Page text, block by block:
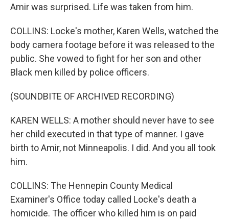
Amir was surprised. Life was taken from him.
COLLINS: Locke's mother, Karen Wells, watched the
body camera footage before it was released to the
public. She vowed to fight for her son and other
Black men killed by police officers.
(SOUNDBITE OF ARCHIVED RECORDING)
KAREN WELLS: A mother should never have to see
her child executed in that type of manner. I gave
birth to Amir, not Minneapolis. I did. And you all took
him.
COLLINS: The Hennepin County Medical
Examiner's Office today called Locke's death a
homicide. The officer who killed him is on paid